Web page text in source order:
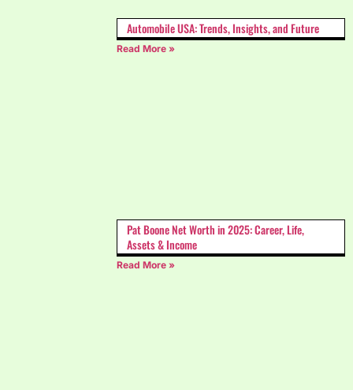
Automobile USA: Trends, Insights, and Future
Read More »
Pat Boone Net Worth in 2025: Career, Life,
Assets & Income
Read More »